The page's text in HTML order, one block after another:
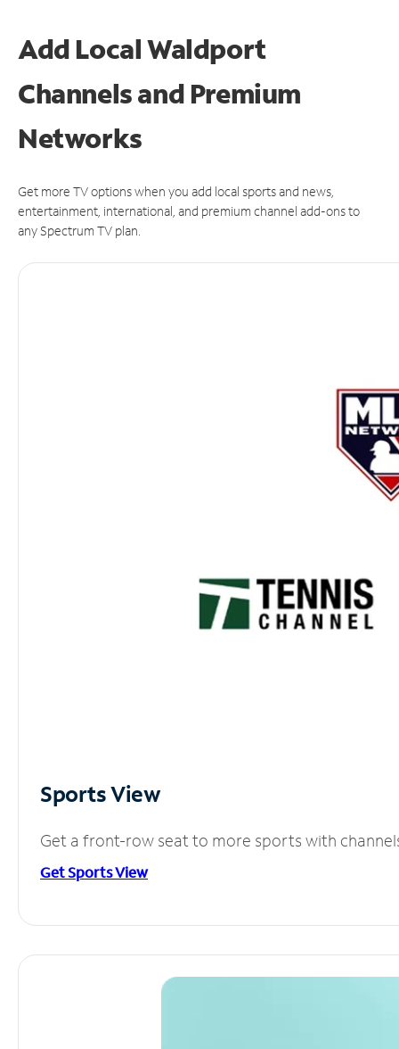
Add Local Waldport
Channels and Premium
Networks
Get more TV options when you add local sports and news,
entertainment, international, and premium channel add-ons to
any Spectrum TV plan.
Sports View
Get a front-row seat to more sports with
Get Sports View